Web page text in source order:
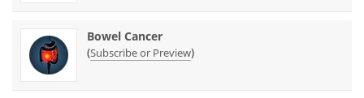
Bowel Cancer
(Subscribe or Preview)